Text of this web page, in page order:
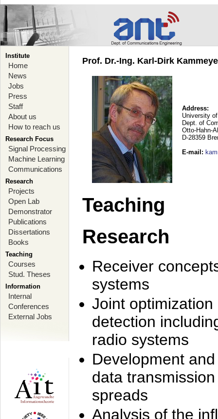
Institute
Home
News
Jobs
Press
Staff
About us
How to reach us
Research Focus
Signal Processing
Machine Learning
Communications
Research
Projects
Open Lab
Demonstrator
Publications
Dissertations
Books
Teaching
Courses
Stud. Theses
Information
Internal
Conferences
External Jobs
Prof. Dr.-Ing. Karl-Dirk
Address:
University
Dept. of
Otto-Hahn-
D-28359
E-mail :
Teaching
Research
Receiver
systems
Joint
detection
radio systems
Development
data
spreads
Analysis of the